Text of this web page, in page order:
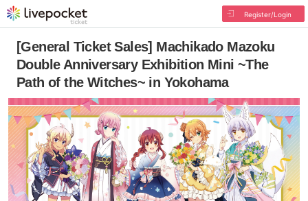
Register/Login
[General Ticket Sales] Machikado Mazoku
Double Anniversary Exhibition Mini ~The
Path of the Witches~ in Yokohama